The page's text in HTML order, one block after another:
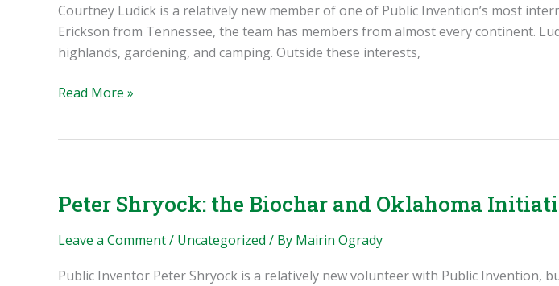
Courtney Ludick is a relatively new member of one of Public Invention’s most
Erickson from Tennessee, the team has members from almost every continent.
highlands, gardening, and camping. Outside these interests,
Courtney
Krake
Read More »
Peter Shryock: the Biochar and Oklahoma
Leave a Comment/ Uncategorized / By Mairin Ogrady
Public Inventor Peter Shryock is a relatively new volunteer with Public Invention,